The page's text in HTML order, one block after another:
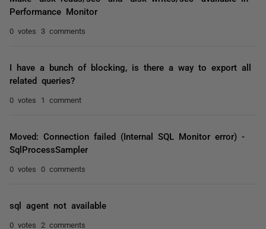
Performance Monitor
0 votes 3 comments
I have a bunch of blocking, is there a way to export all
related queries?
0 votes 1 comment
Moved: Connection failed (Internal SQL Monitor error) -
SqlProcessSampler
0 votes 0 comments
sql agent not available
0 votes 2 comments